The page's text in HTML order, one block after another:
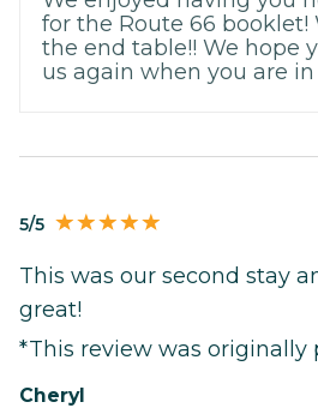
for the Route 66 booklet!
the end table!! We hope
us again when you are in
5/5
This was our second stay
great!
*This review was originally
Cheryl